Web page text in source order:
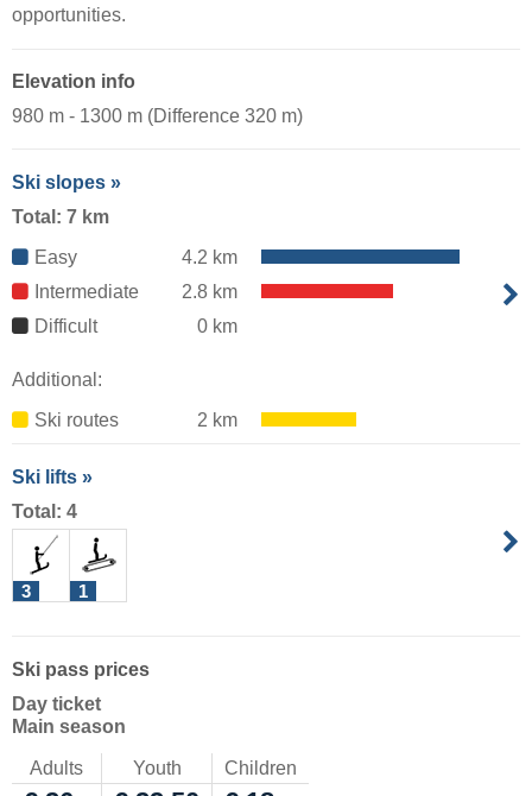
opportunities.
Elevation info
980 m - 1300 m (Difference 320 m)
Ski slopes »
Total: 7 km
Easy
4.2 km
Intermediate
2.8 km
Difficult
0 km
Additional:
Ski routes
2 km
Ski lifts »
Total: 4
3 1
Ski pass prices
Day ticket
Main season
Adults Youth Children